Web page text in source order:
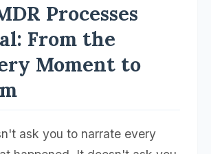
Processes
From the
Moment to
ask you to narrate every